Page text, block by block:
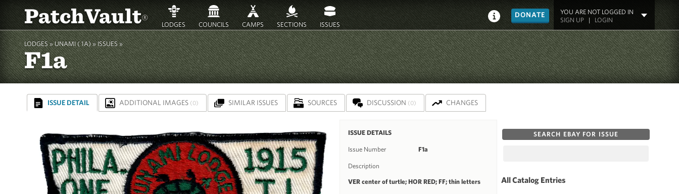
PatchVault® LODGES COUNCILS CAMPS SECTIONS ISSUES
DONATE
YOU ARE NOT LOGGED IN
SIGN UP| LOGIN
LODGES » UNAMI ( 1A)»ISSUES »
F1a
ISSUE DETAIL ADDITIONAL IMAGES (0) SIMILAR ISSUES SOURCES DISCUSSION (0) CHANGES
ISSUE DETAILS
Issue Number F1a
Description
VER center of turtle; HOR RED; FF; thin letters
SEARCH EBAY FOR ISSUE
All Catalog Entries